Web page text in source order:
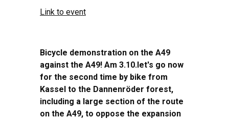
Link to event
Bicycle demonstration on the A49
against the A49! Am 3.10.let's go now
for the second time by bike from
Kassel to the Dannenröder forest,
including a large section of the route
on the A49, to oppose the expansion